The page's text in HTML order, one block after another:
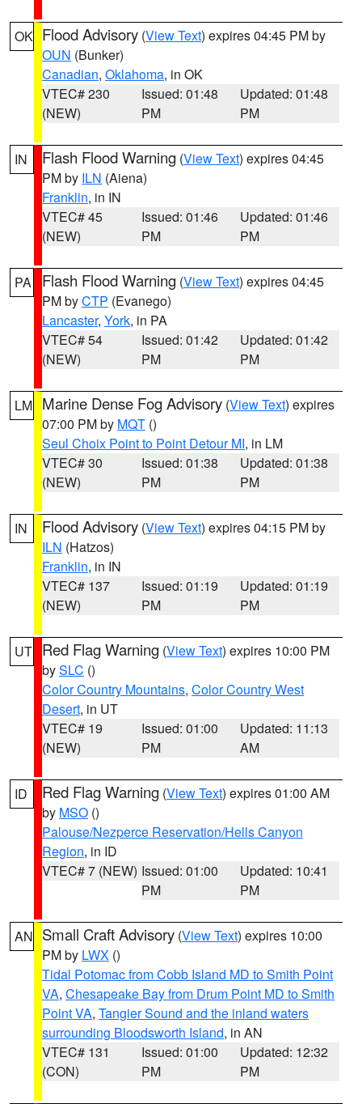
OK Flood Advisory (View Text) expires 04:45 PM by
OUN (Bunker)
Canadian, Oklahoma, in OK
VTEC# 230
(NEW)
Issued: 01:48
PM
Updated: 01:48
PM
IN Flash Flood Warning (View Text) expires 04:45
PM by ILN (Aiena)
Franklin, in IN
VTEC# 45
(NEW)
Issued: 01:46
PM
Updated: 01:46
PM
PA Flash Flood Warning (View Text) expires 04:45
PM byCTP (Evanego)
Lancaster, York, in PA
VTEC# 54
(NEW)
Issued: 01:42
PM
Updated: 01:42
PM
LM Marine Dense Fog Advisory (View Text) expires
07:00 PM by MQT ()
Seul Choix Point to Point Detour MI, in LM
VTEC# 30
(NEW)
Issued: 01:38
PM
Updated: 01:38
PM
IN Flood Advisory (View Text) expires 04:15 PM by
ILN (Hatzos)
Franklin, in IN
VTEC# 137
(NEW)
Issued: 01:19
PM
Updated: 01:19
PM
UT Red Flag Warning (View Text) expires 10:00 PM
bySLC ()
Color Country Mountains, Color Country West
Desert, in UT
VTEC# 19
(NEW)
Issued: 01:00
PM
Updated: 11:13
AM
ID Red Flag Warning (View Text) expires 01:00 AM
by MSO ()
Palouse/Nezperce Reservation/Hells Canyon
Region, in ID
VTEC# 7 (NEW) Issued: 01:00
PM
Updated: 10:41
PM
AN Small Craft Advisory (View Text) expires 10:00
PM by LWX ()
Tidal Potomac from Cobb Island MD to Smith Point
VA, Chesapeake Bay from Drum Point MD to Smith
Point VA, Tangier Sound and the inland waters
surrounding Bloodsworth Island, in AN
VTEC# 131
(CON)
Issued: 01:00
PM
Updated: 12:32
PM